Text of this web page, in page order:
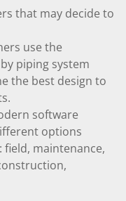
that may decide to
use the
piping system
the best design to
software
options
field, maintenance,